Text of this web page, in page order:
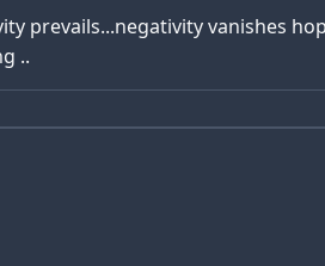
prevails...negativity vanishes
..